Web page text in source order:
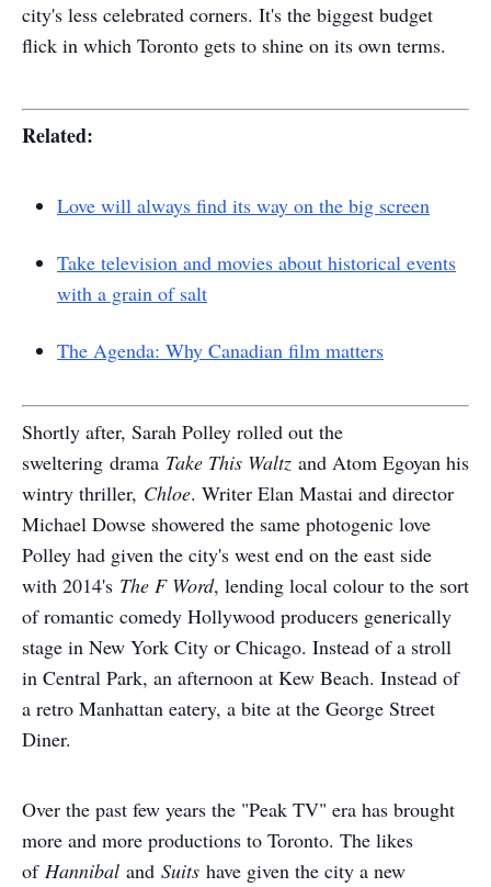
city's less celebrated corners. It's the biggest budget
flick in which Toronto gets to shine on its own terms.
Related:
Love will always find its way on the big screen
Take television and movies about historical events
with a grain of salt
The Agenda: Why Canadian film matters
Shortly after, Sarah Polley rolled out the
sweltering drama Take This Waltz and Atom Egoyan his
wintry thriller, Chloe. Writer Elan Mastai and director
Michael Dowse showered the same photogenic love
Polley had given the city's west end on the east side
with 2014's The F Word, lending local colour to the sort
of romantic comedy Hollywood producers generically
stage in New York City or Chicago. Instead of a stroll
in Central Park, an afternoon at Kew Beach. Instead of
a retro Manhattan eatery, a bite at the George Street
Diner.
Over the past few years the "Peak TV" era has brought
more and more productions to Toronto. The likes
of Hannibal and Suits have given the city a new